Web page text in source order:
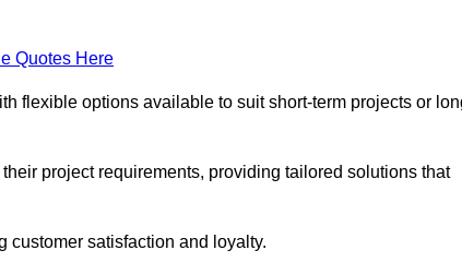
Quotes Here
flexible options available to suit short-term projects or
project requirements, providing tailored solutions that
customer satisfaction and loyalty.